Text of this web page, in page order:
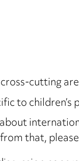
cutting
to children’s
that,